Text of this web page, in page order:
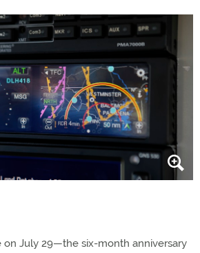
on July 29—the six-month anniversary